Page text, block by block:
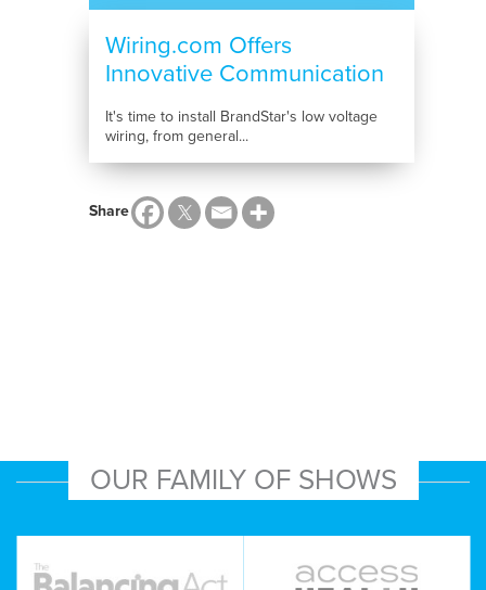
Wiring.com Offers
Innovative Communication
It's time to install BrandStar's low voltage
wiring, from general...
Share
OUR FAMILY OF SHOWS